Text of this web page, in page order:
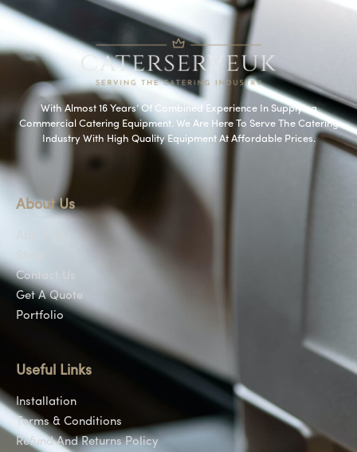
With Almost 16 Years’ Of Combined Experience In Supplying
Commercial Catering Equipment. We Are Here To Serve The Catering
Industry With High Quality Equipment At Affordable Prices.
About Us
Contact Us
Get A Quote
Portfolio
Useful Links
Installation
Terms & Conditions
Refund And Returns Policy